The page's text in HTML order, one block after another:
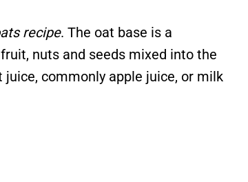
recipe. The oat base is a
nuts and seeds mixed into the
commonly apple juice, or milk